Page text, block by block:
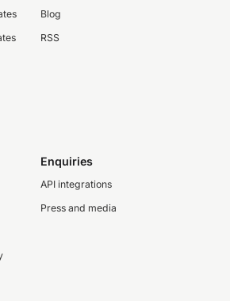
Blog
RSS
Enquiries
API integrations
Press and media